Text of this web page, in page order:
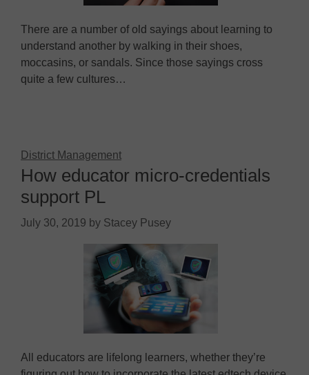
There are a number of old sayings about learning to
understand another by walking in their shoes,
moccasins, or sandals. Since those sayings cross
quite a few cultures…
District Management
How educator micro-credentials
support PL
July 30, 2019 by Stacey Pusey
All educators are lifelong learners, whether they’re